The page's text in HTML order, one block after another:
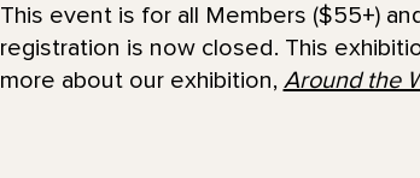
This event is for all Members ($55+)
registration is now closed. This
more about our exhibition, Around the